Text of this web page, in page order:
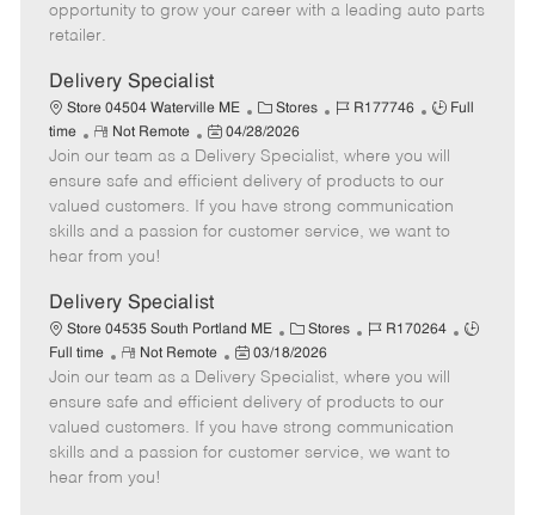
e
opportunity to grow your career with a leading auto parts
retailer.
Delivery Specialist
Store 04504 Waterville ME
C
a
e
g
o
Stores
J
b
I
d
R177746
J
b
T
y
p
Full
time
R
e
m
o
t
e
Not Remote
P
o
s
t
e
a
t
e
04/28/2026
Join our team as a Delivery Specialist, where you will
ensure safe and efficient delivery of products to our
valued customers. If you have strong communication
skills and a passion for customer service, we want to
hear from you!
Delivery Specialist
Store 04535 South Portland ME
C
a
t
e
g
o
Stores
J
b
d
R170264
J
Full time
R
e
m
o
e
Not Remote
P
o
s
t
e
03/18/2026
Join our team as a Delivery Specialist, where you will
ensure safe and efficient delivery of products to our
valued customers. If you have strong communication
skills and a passion for customer service, we want to
hear from you!